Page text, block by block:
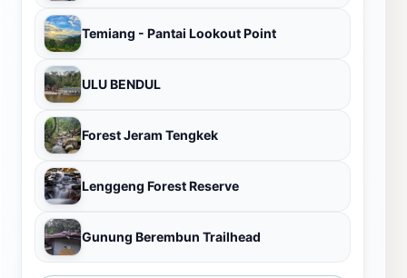
Temiang - Pantai Lookout Point
ULU BENDUL
Forest Jeram Tengkek
Lenggeng Forest Reserve
Gunung Berembun Trailhead